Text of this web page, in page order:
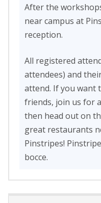
After the
near campus at
reception.
All registered
attendees) and
attend. If you want
friends, join us for
then head out on
great restaurants
Pinstripes!
bocce.